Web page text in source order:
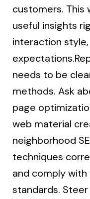
customers. This
useful insights
interaction
needs to be
methods. Ask
page
web material
neighborhood
techniques
and comply
standards.